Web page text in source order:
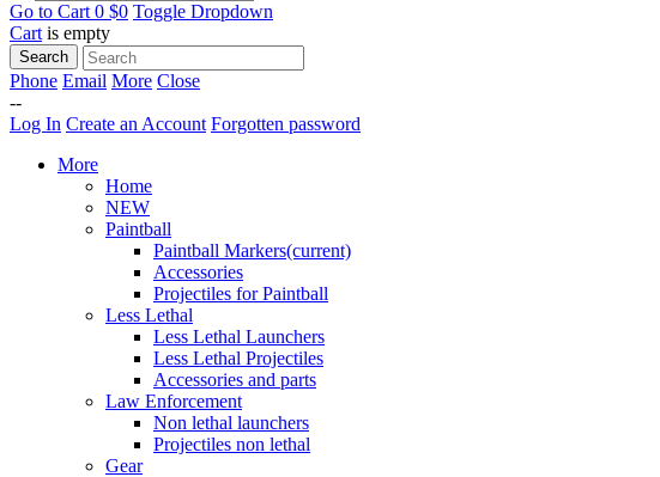
Go to Cart 0 $0 Toggle Dropdown
Cart is empty
Search
Phone Email More Close
--
Log In Create an Account Forgotten password
More
Home
NEW
Paintball
Paintball Markers(current)
Accessories
Projectiles for Paintball
Less Lethal
Less Lethal Launchers
Less Lethal Projectiles
Accessories and parts
Law Enforcement
Non lethal launchers
Projectiles non lethal
Gear